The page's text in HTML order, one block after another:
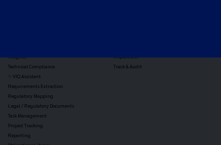
Technical Compliance
✨ VIQ Assistant
Requirements Extraction
Regulatory Mapping
Legal / Regulatory Documents
Task Management
Project Tracking
Reporting
Track & Audit